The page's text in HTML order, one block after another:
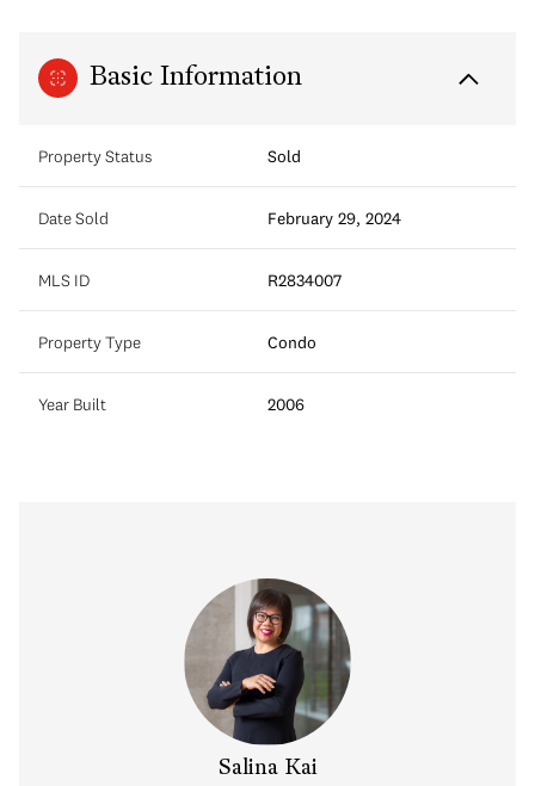
Basic Information
Property Status Sold
Date Sold February 29, 2024
MLS ID R2834007
Property Type Condo
Year Built 2006
Salina Kai